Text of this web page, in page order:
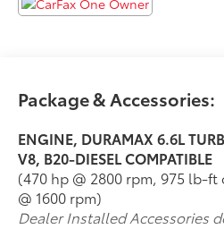
Manual Tilt-Wheel/
Column
Front LED Fog Lamps
LED Cargo Area Lighting
Convenience Package II
Power Sliding Rear
Package & Accessories:
ENGINE, DURAMAX 6.6L
V8, B20-DIESEL COMPATIBLE
(470 hp @ 2800 rpm, 975 lb-
@ 1600 rpm)
Dealer Installed Accessories